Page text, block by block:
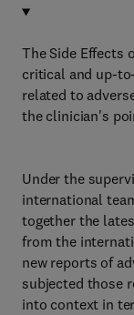
The Side Effects
critical and up-
related to
the clinician's
Under the
international
together the
from the
new reports of
subjected those
into context in